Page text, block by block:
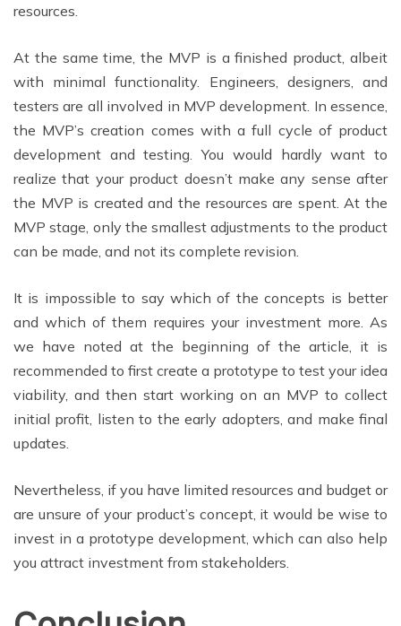
resources.
At the same time, the MVP is a finished product, albeit
with minimal functionality. Engineers, designers, and
testers are all involved in MVP development. In essence,
the MVP’s creation comes with a full cycle of product
development and testing. You would hardly want to
realize that your product doesn’t make any sense after
the MVP is created and the resources are spent. At the
MVP stage, only the smallest adjustments to the product
can be made, and not its complete revision.
It is impossible to say which of the concepts is better
and which of them requires your investment more. As
we have noted at the beginning of the article, it is
recommended to first create a prototype to test your idea
viability, and then start working on an MVP to collect
initial profit, listen to the early adopters, and make final
updates.
Nevertheless, if you have limited resources and budget or
are unsure of your product’s concept, it would be wise to
invest in a prototype development, which can also help
you attract investment from stakeholders.